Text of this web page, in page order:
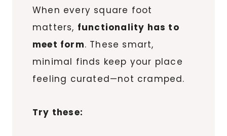
When every square foot
matters, functionality has to
meet form. These smart,
minimal finds keep your place
feeling curated—not cramped.
Try these: